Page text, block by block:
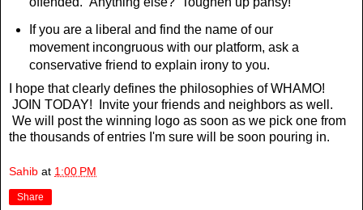
If you are a liberal and find the name of our
movement incongruous with our platform, ask a
conservative friend to explain irony to you.
I hope that clearly defines the philosophies of WHAMO!
JOIN TODAY! Invite your friends and neighbors as well.
We will post the winning logo as soon as we pick one from
the thousands of entries I'm sure will be soon pouring in.
Sahib at 1:00 PM
Share